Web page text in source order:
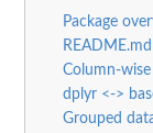
Package
README.md
Column-
dplyr <->
Grouped